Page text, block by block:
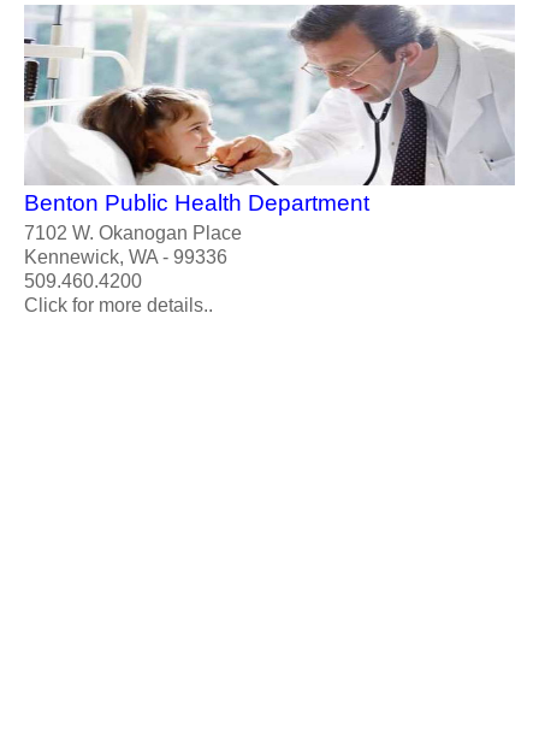
Benton Public Health Department
7102 W. Okanogan Place
Kennewick, WA - 99336
509.460.4200
Click for more details..